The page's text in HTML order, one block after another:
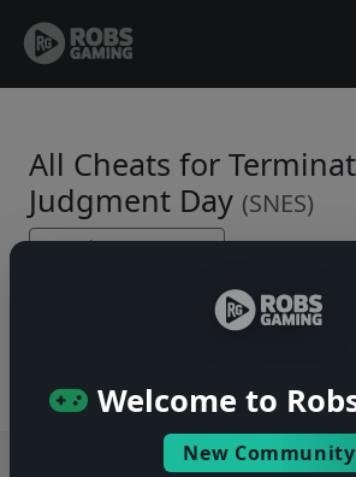
Welcome to
New Community
All Cheats for
Judgment Day (SNES)
← Back to Game Page
No cheats yet. Be the first to
Users online: — • Guests online: —